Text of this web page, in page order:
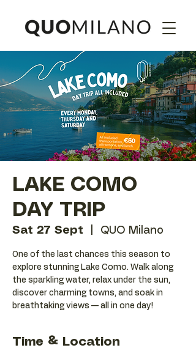
LAKE COMO
DAY TRIP
Sat 27 Sept QUO Milano
One of the last chances this season to
explore stunning Lake Como. Walk along
the sparkling water, relax under the sun,
discover charming towns, and soak in
breathtaking views — all in one day!
Time & Location